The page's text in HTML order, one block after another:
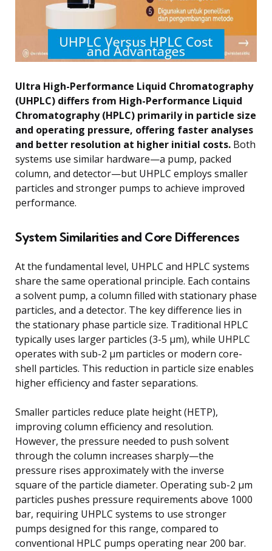
Ultra High-Performance Liquid Chromatography
(UHPLC) differs from High-Performance Liquid
Chromatography (HPLC) primarily in particle size
and operating pressure, offering faster analyses
and better resolution at higher initial costs. Both
systems use similar hardware—a pump, packed
column, and detector—but UHPLC employs smaller
particles and stronger pumps to achieve improved
performance.
System Similarities and Core Differences
At the fundamental level, UHPLC and HPLC systems
share the same operational principle. Each contains
a solvent pump, a column filled with stationary phase
particles, and a detector. The key difference lies in
the stationary phase particle size. Traditional HPLC
typically uses larger particles (3-5 μm), while UHPLC
operates with sub-2 μm particles or modern core-
shell particles. This reduction in particle size enables
higher efficiency and faster separations.
Smaller particles reduce plate height (HETP),
improving column efficiency and resolution.
However, the pressure needed to push solvent
through the column increases sharply—the
pressure rises approximately with the inverse
square of the particle diameter. Operating sub-2 μm
particles pushes pressure requirements above 1000
bar, requiring UHPLC systems to use stronger
pumps designed for this range, compared to
conventional HPLC pumps operating near 200 bar.